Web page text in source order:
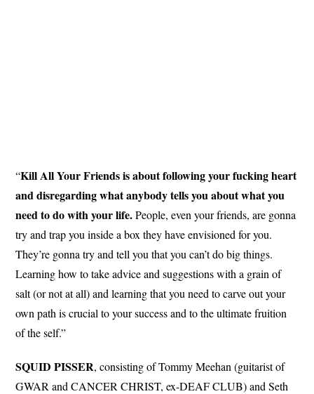
“Kill All Your Friends is about following your fucking heart
and disregarding what anybody tells you about what you
need to do with your life.People, even your friends, are gonna
try and trap you inside a box they have envisioned for you.
They’re gonna try and tell you that you can’t do big things.
Learning how to take advice and suggestions with a grain of
salt (or not at all) and learning that you need to carve out your
own path is crucial to your success and to the ultimate fruition
of the self.”
SQUID PISSER, consisting of Tommy Meehan (guitarist of
GWAR and CANCER CHRIST, ex-DEAF CLUB) and Seth